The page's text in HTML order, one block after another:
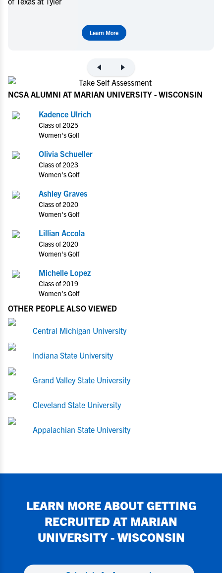
NCSA ALUMNI AT MARIAN UNIVERSITY - WISCONSIN
Kadence Ulrich
Class of 2025
Women's Golf
Olivia Schueller
Class of 2023
Women's Golf
Ashley Graves
Class of 2020
Women's Golf
Lillian Accola
Class of 2020
Women's Golf
Michelle Lopez
Class of 2019
Women's Golf
OTHER PEOPLE ALSO VIEWED
Central Michigan University
Indiana State University
Grand Valley State University
Cleveland State University
Appalachian State University
LEARN MORE ABOUT GETTING
RECRUITED AT MARIAN
UNIVERSITY - WISCONSIN